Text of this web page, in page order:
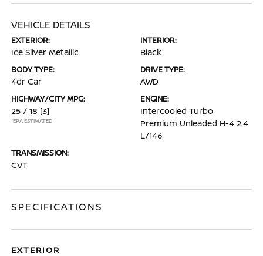
VEHICLE DETAILS
EXTERIOR:
Ice Silver Metallic
INTERIOR:
Black
BODY TYPE:
4dr Car
DRIVE TYPE:
AWD
HIGHWAY/CITY MPG:
25 / 18 [3]
*EPA ESTIMATED
ENGINE:
Intercooled Turbo
Premium Unleaded H-4 2.4
L/146
TRANSMISSION:
CVT
SPECIFICATIONS
EXTERIOR